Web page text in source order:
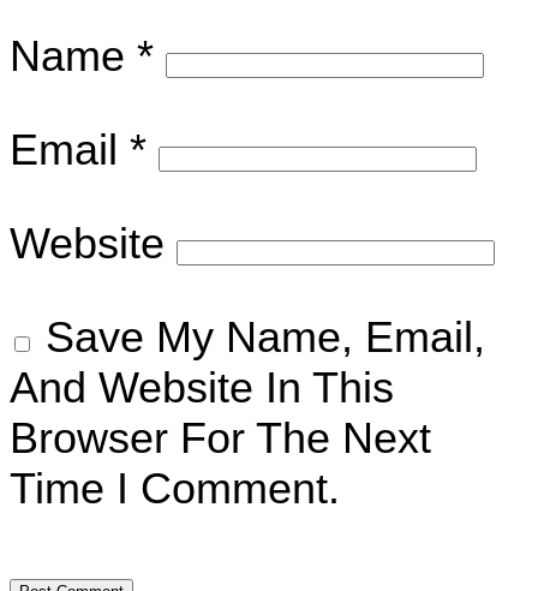
Name *
Email *
Website
Save My Name, Email,
And Website In This
Browser For The Next
Time I Comment.